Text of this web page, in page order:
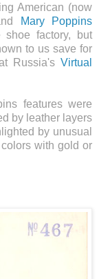
American (now
Mary Poppins
shoe factory, but
to us save for
Russia's Virtual
features were
by leather layers
by unusual
with gold or